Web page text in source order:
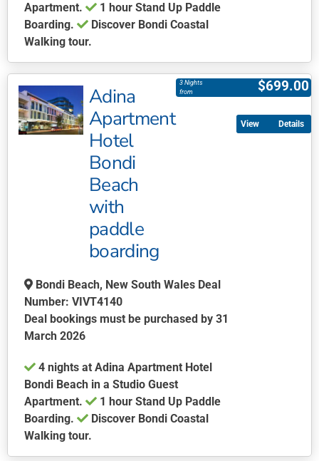
Apartment.
1 hour Stand Up Paddle
Boarding.
Discover Bondi Coastal
Walking tour.
product
has
multiple
variants.
page
Adina
Apartment
Hotel
Bondi
Beach
with
paddle
boarding
$699.00
3 Nights
from
Bondi Beach, New South Wales Deal
Number: VIVT4140
Deal bookings must be purchased by 31
March 2026
4 nights at Adina Apartment Hotel
Bondi Beach in a Studio Guest
Apartment.
1 hour Stand Up Paddle
Boarding.
Discover Bondi Coastal
Walking tour.
Details